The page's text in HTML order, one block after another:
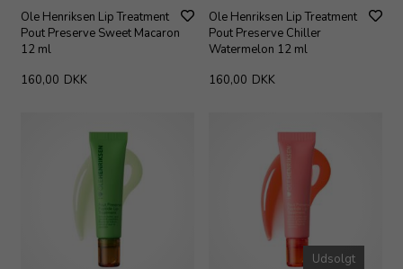
Ole Henriksen Lip Treatment
Pout Preserve Sweet Macaron
12 ml
160,00 DKK
Ole Henriksen Lip Treatment
Pout Preserve Chiller
Watermelon 12 ml
160,00 DKK
Udsolgt